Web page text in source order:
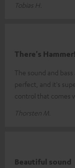
Tobias H.
There's
The sound and
perfect, and it's
control that comes
Thorsten M.
Beautiful sound